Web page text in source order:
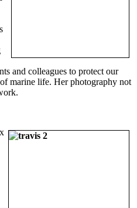
and colleagues to protect our
marine life. Her photography not